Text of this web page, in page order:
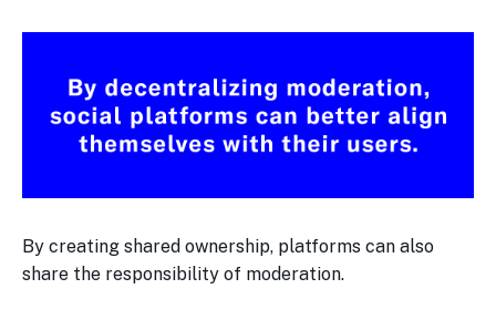
By creating shared ownership, platforms can also
share the responsibility of moderation.